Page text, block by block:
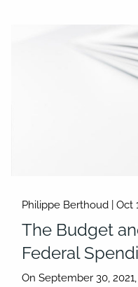
Philippe Berthoud |Oct
The Budget
Federal
On September 30,